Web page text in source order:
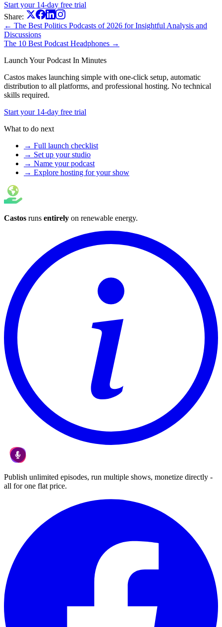
Start your 14-day free trial
Share:
← The Best Politics Podcasts of 2026 for Insightful Analysis and
Discussions
The 10 Best Podcast Headphones →
Launch Your Podcast In Minutes
Castos makes launching simple with one-click setup, automatic
distribution to all platforms, and professional hosting. No technical
skills required.
Start your 14-day free trial
What to do next
→ Full launch checklist
→ Set up your studio
→ Name your podcast
→ Explore hosting for your show
Castos runs entirely on renewable energy.
Publish unlimited episodes, run multiple shows, monetize directly -
all for one flat price.